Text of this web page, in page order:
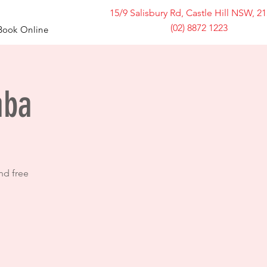
Online
15/9 Salisbury Rd, Castle Hill NSW,
(02) 8872 1223
free